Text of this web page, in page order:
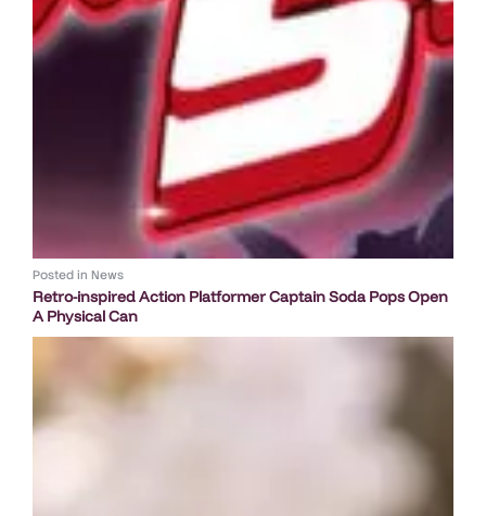
Posted in News
Retro-inspired Action Platformer Captain Soda Pops Open
A Physical Can